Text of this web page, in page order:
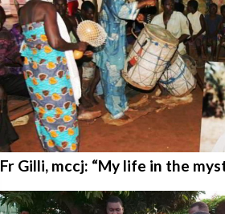
Fr Gilli, mccj: “My life in the